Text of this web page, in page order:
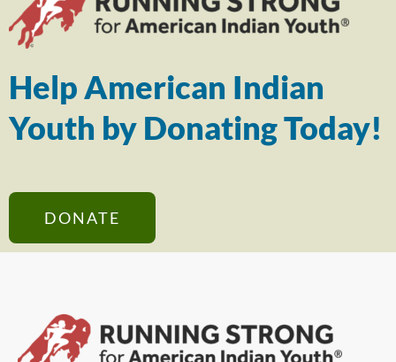
Help American Indian
Youth by Donating Today!
DONATE